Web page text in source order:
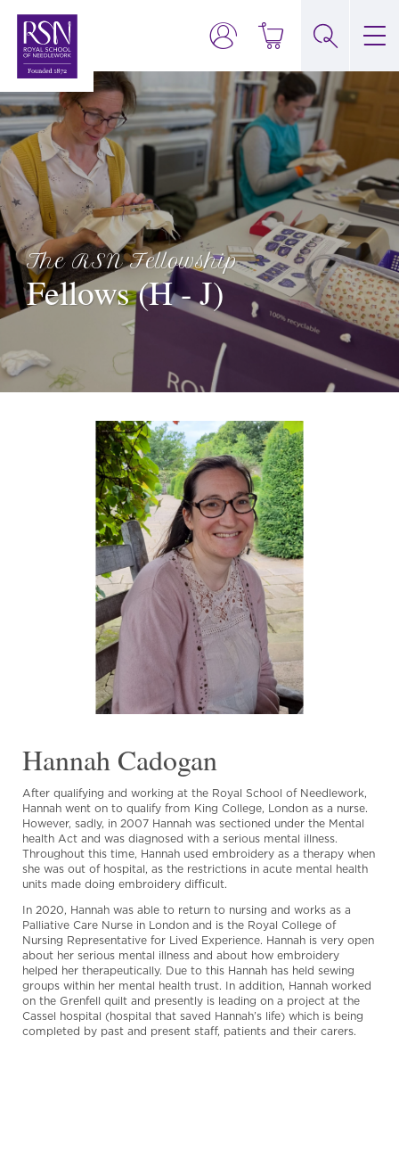
The RSN Fellowship
Fellows (H - J)
Hannah Cadogan
After qualifying and working at the Royal School of Needlework,
Hannah went on to qualify from King College, London as a nurse.
However, sadly, in 2007 Hannah was sectioned under the Mental
health Act and was diagnosed with a serious mental illness.
Throughout this time, Hannah used embroidery as a therapy when
she was out of hospital, as the restrictions in acute mental health
units made doing embroidery difficult.
In 2020, Hannah was able to return to nursing and works as a
Palliative Care Nurse in London and is the Royal College of
Nursing Representative for Lived Experience. Hannah is very open
about her serious mental illness and about how embroidery
helped her therapeutically. Due to this Hannah has held sewing
groups within her mental health trust. In addition, Hannah worked
on the Grenfell quilt and presently is leading on a project at the
Cassel hospital (hospital that saved Hannah’s life) which is being
completed by past and present staff, patients and their carers.